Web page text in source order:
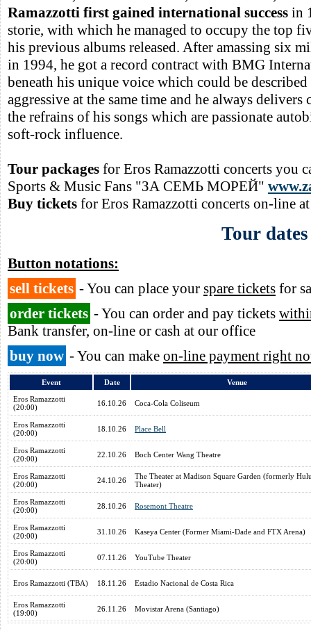
Ramazzotti first gained international success in
storie, with which he managed to occupy the top
his previous albums released. After amassing six
in 1994, he got a record contract with BMG
beneath his unique voice which could be
aggressive at the same time and he always
the refrains of his songs which are passionate
soft-rock influence.
Tour packages for Eros Ramazzotti concerts you
Sports & Music Fans "ЗА СЕМЬ МОРЕЙ"
Buy tickets for Eros Ramazzotti concerts on-line
Tour dates
Button notations:
sell tickets - You can place your spare tickets for
order tickets - You can order and pay tickets
Bank transfer, on-line or cash at our office
buy now - You can make on-line payment right
Event Date
Venue
Eros Ramazzotti
(20:00)
16.10.26 Coca-Cola Coliseum
Eros Ramazzotti
(20:00)
18.10.26 Place Bell
Eros Ramazzotti
(20:00)
22.10.26 Boch Center Wang Theatre
Eros Ramazzotti
(20:00)
24.10.26
The Theater at Madison Square Garden (formerly
Theater)
Eros Ramazzotti
(20:00)
28.10.26 Rosemont Theatre
Eros Ramazzotti
(20:00)
31.10.26 Kaseya Center (Former Miami-Dade and FTX Arena)
Eros Ramazzotti
(20:00)
07.11.26 YouTube Theater
Eros Ramazzotti (TBA) 18.11.26 Estadio Nacional de Costa Rica
Eros Ramazzotti
(19:00)
26.11.26 Movistar Arena (Santiago)